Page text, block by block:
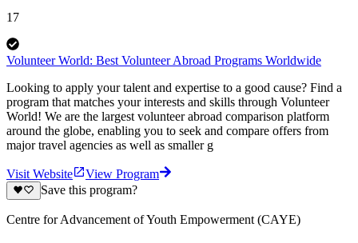
17
Volunteer World: Best Volunteer Abroad Programs Worldwide
Looking to apply your talent and expertise to a good cause? Find a
program that matches your interests and skills through Volunteer
World! We are the largest volunteer abroad comparison platform
around the globe, enabling you to seek and compare offers from
major travel agencies as well as smaller g
Visit Website
View Program
Save this program?
Centre for Advancement of Youth Empowerment (CAYE)